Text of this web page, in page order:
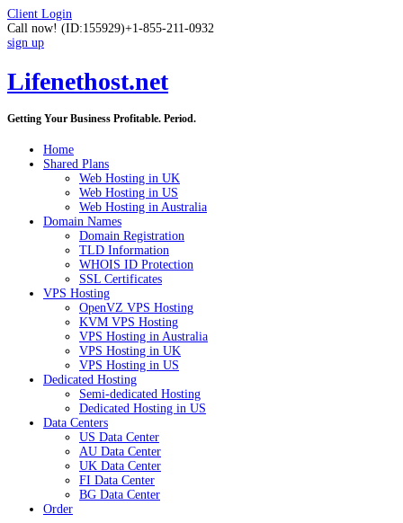
Client Login
Call now! (ID:155929)+1-855-211-0932
sign up
Lifenethost.net
Getting Your Business Profitable. Period.
Home
Shared Plans
Web Hosting in UK
Web Hosting in US
Web Hosting in Australia
Domain Names
Domain Registration
TLD Information
WHOIS ID Protection
SSL Certificates
VPS Hosting
OpenVZ VPS Hosting
KVM VPS Hosting
VPS Hosting in Australia
VPS Hosting in UK
VPS Hosting in US
Dedicated Hosting
Semi-dedicated Hosting
Dedicated Hosting in US
Data Centers
US Data Center
AU Data Center
UK Data Center
FI Data Center
BG Data Center
Order